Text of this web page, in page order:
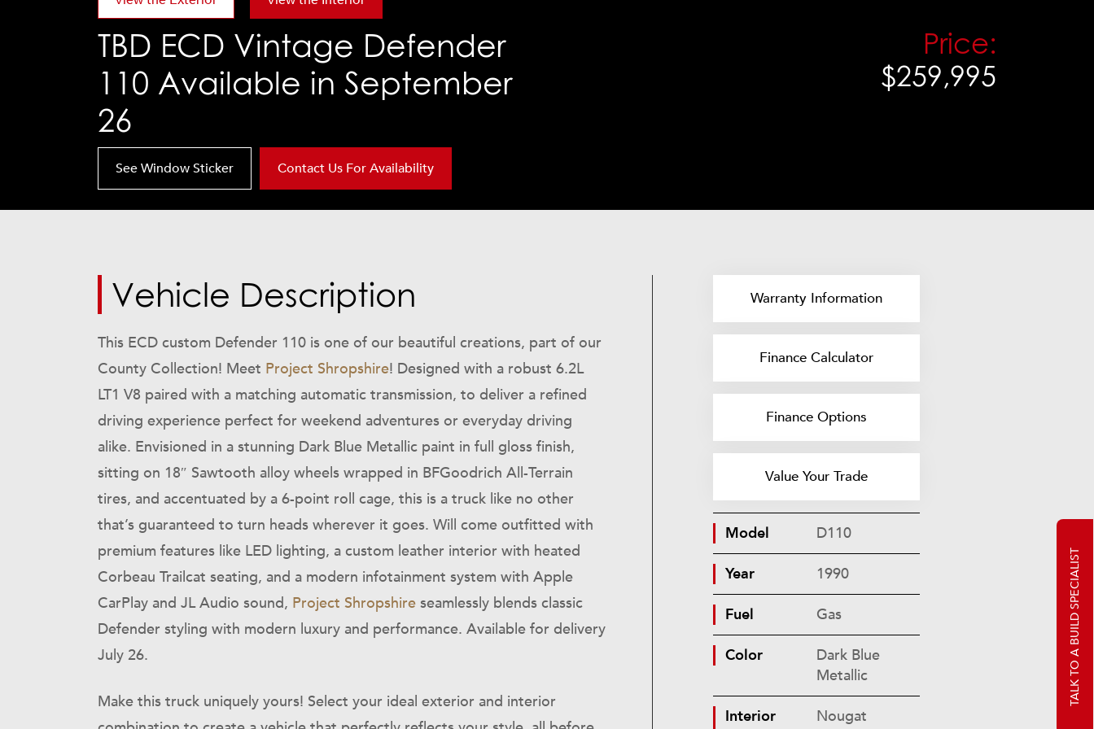
TBD ECD Vintage Defender
110 Available in September
26
Price:
$259,995
See Window Sticker Contact Us For Availability
Vehicle Description
This ECD custom Defender 110 is one of our beautiful creations, part of our
County Collection! Meet Project Shropshire! Designed with a robust 6.2L
LT1 V8 paired with a matching automatic transmission, to deliver a refined
driving experience perfect for weekend adventures or everyday driving
alike. Envisioned in a stunning Dark Blue Metallic paint in full gloss finish,
sitting on 18″ Sawtooth alloy wheels wrapped in BFGoodrich All-Terrain
tires, and accentuated by a 6-point roll cage, this is a truck like no other
that’s guaranteed to turn heads wherever it goes. Will come outfitted with
premium features like LED lighting, a custom leather interior with heated
Corbeau Trailcat seating, and a modern infotainment system with Apple
CarPlay and JL Audio sound, Project Shropshire seamlessly blends classic
Defender styling with modern luxury and performance. Available for delivery
July 26.
Make this truck uniquely yours! Select your ideal exterior and interior
Warranty Information
Finance Calculator
Finance Options
Value Your Trade
Model
D110
Year
1990
Fuel
Gas
Color
Dark Blue
Metallic
Interior
Nougat
TALK TO A BUILD SPECIALIST